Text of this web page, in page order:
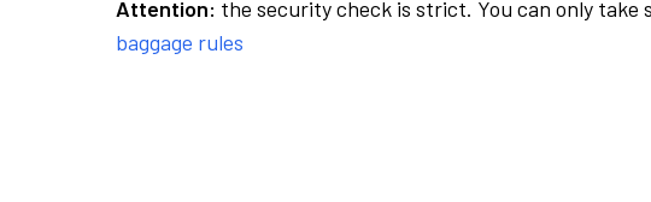
Attention: the security check is strict. You can only take
baggage rules